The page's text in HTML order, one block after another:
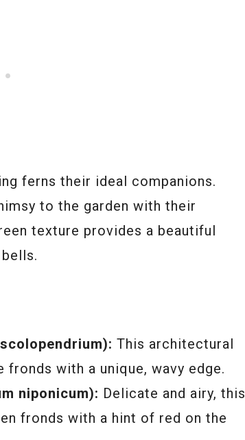
ferns their ideal companions.
to the garden with their
texture provides a beautiful
This architectural
with a unique, wavy edge.
niponicum): Delicate and airy, this
fronds with a hint of red on the